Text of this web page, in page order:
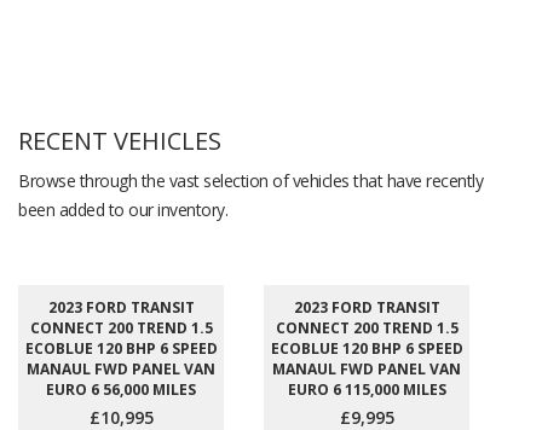
RECENT VEHICLES
Browse through the vast selection of vehicles that have recently
been added to our inventory.
2023 FORD TRANSIT
CONNECT 200 TREND 1.5
ECOBLUE 120 BHP 6 SPEED
MANAUL FWD PANEL VAN
EURO 6 56,000 MILES
£10,995
2023 FORD TRANSIT
CONNECT 200 TREND 1.5
ECOBLUE 120 BHP 6 SPEED
MANAUL FWD PANEL VAN
EURO 6 115,000 MILES
£9,995